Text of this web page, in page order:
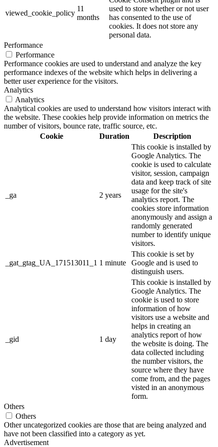
viewed_cookie_policy
11
months
used to store whether or not user
has consented to the use of
cookies. It does not store any
personal data.
Performance
Performance
Performance cookies are used to understand and analyze the key
performance indexes of the website which helps in delivering a
better user experience for the visitors.
Analytics
Analytics
Analytical cookies are used to understand how visitors interact with
the website. These cookies help provide information on metrics the
number of visitors, bounce rate, traffic source, etc.
Cookie
Duration Description
_ga 2 years
This cookie is installed by
Google Analytics. The
cookie is used to calculate
visitor, session, campaign
data and keep track of site
usage for the site's
analytics report. The
cookies store information
anonymously and assign a
randomly generated
number to identify unique
visitors.
_gat_gtag_UA_171513011_1 1 minute
This cookie is set by
Google and is used to
distinguish users.
_gid 1 day
This cookie is installed by
Google Analytics. The
cookie is used to store
information of how
visitors use a website and
helps in creating an
analytics report of how
the website is doing. The
data collected including
the number visitors, the
source where they have
come from, and the pages
visted in an anonymous
form.
Others
Others
Other uncategorized cookies are those that are being analyzed and
have not been classified into a category as yet.
Advertisement